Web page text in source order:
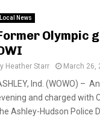
Local News
Olympic
Heather Starr March 26,
Ind. (WOWO) –
and charged with
Ashley-Hudson Police